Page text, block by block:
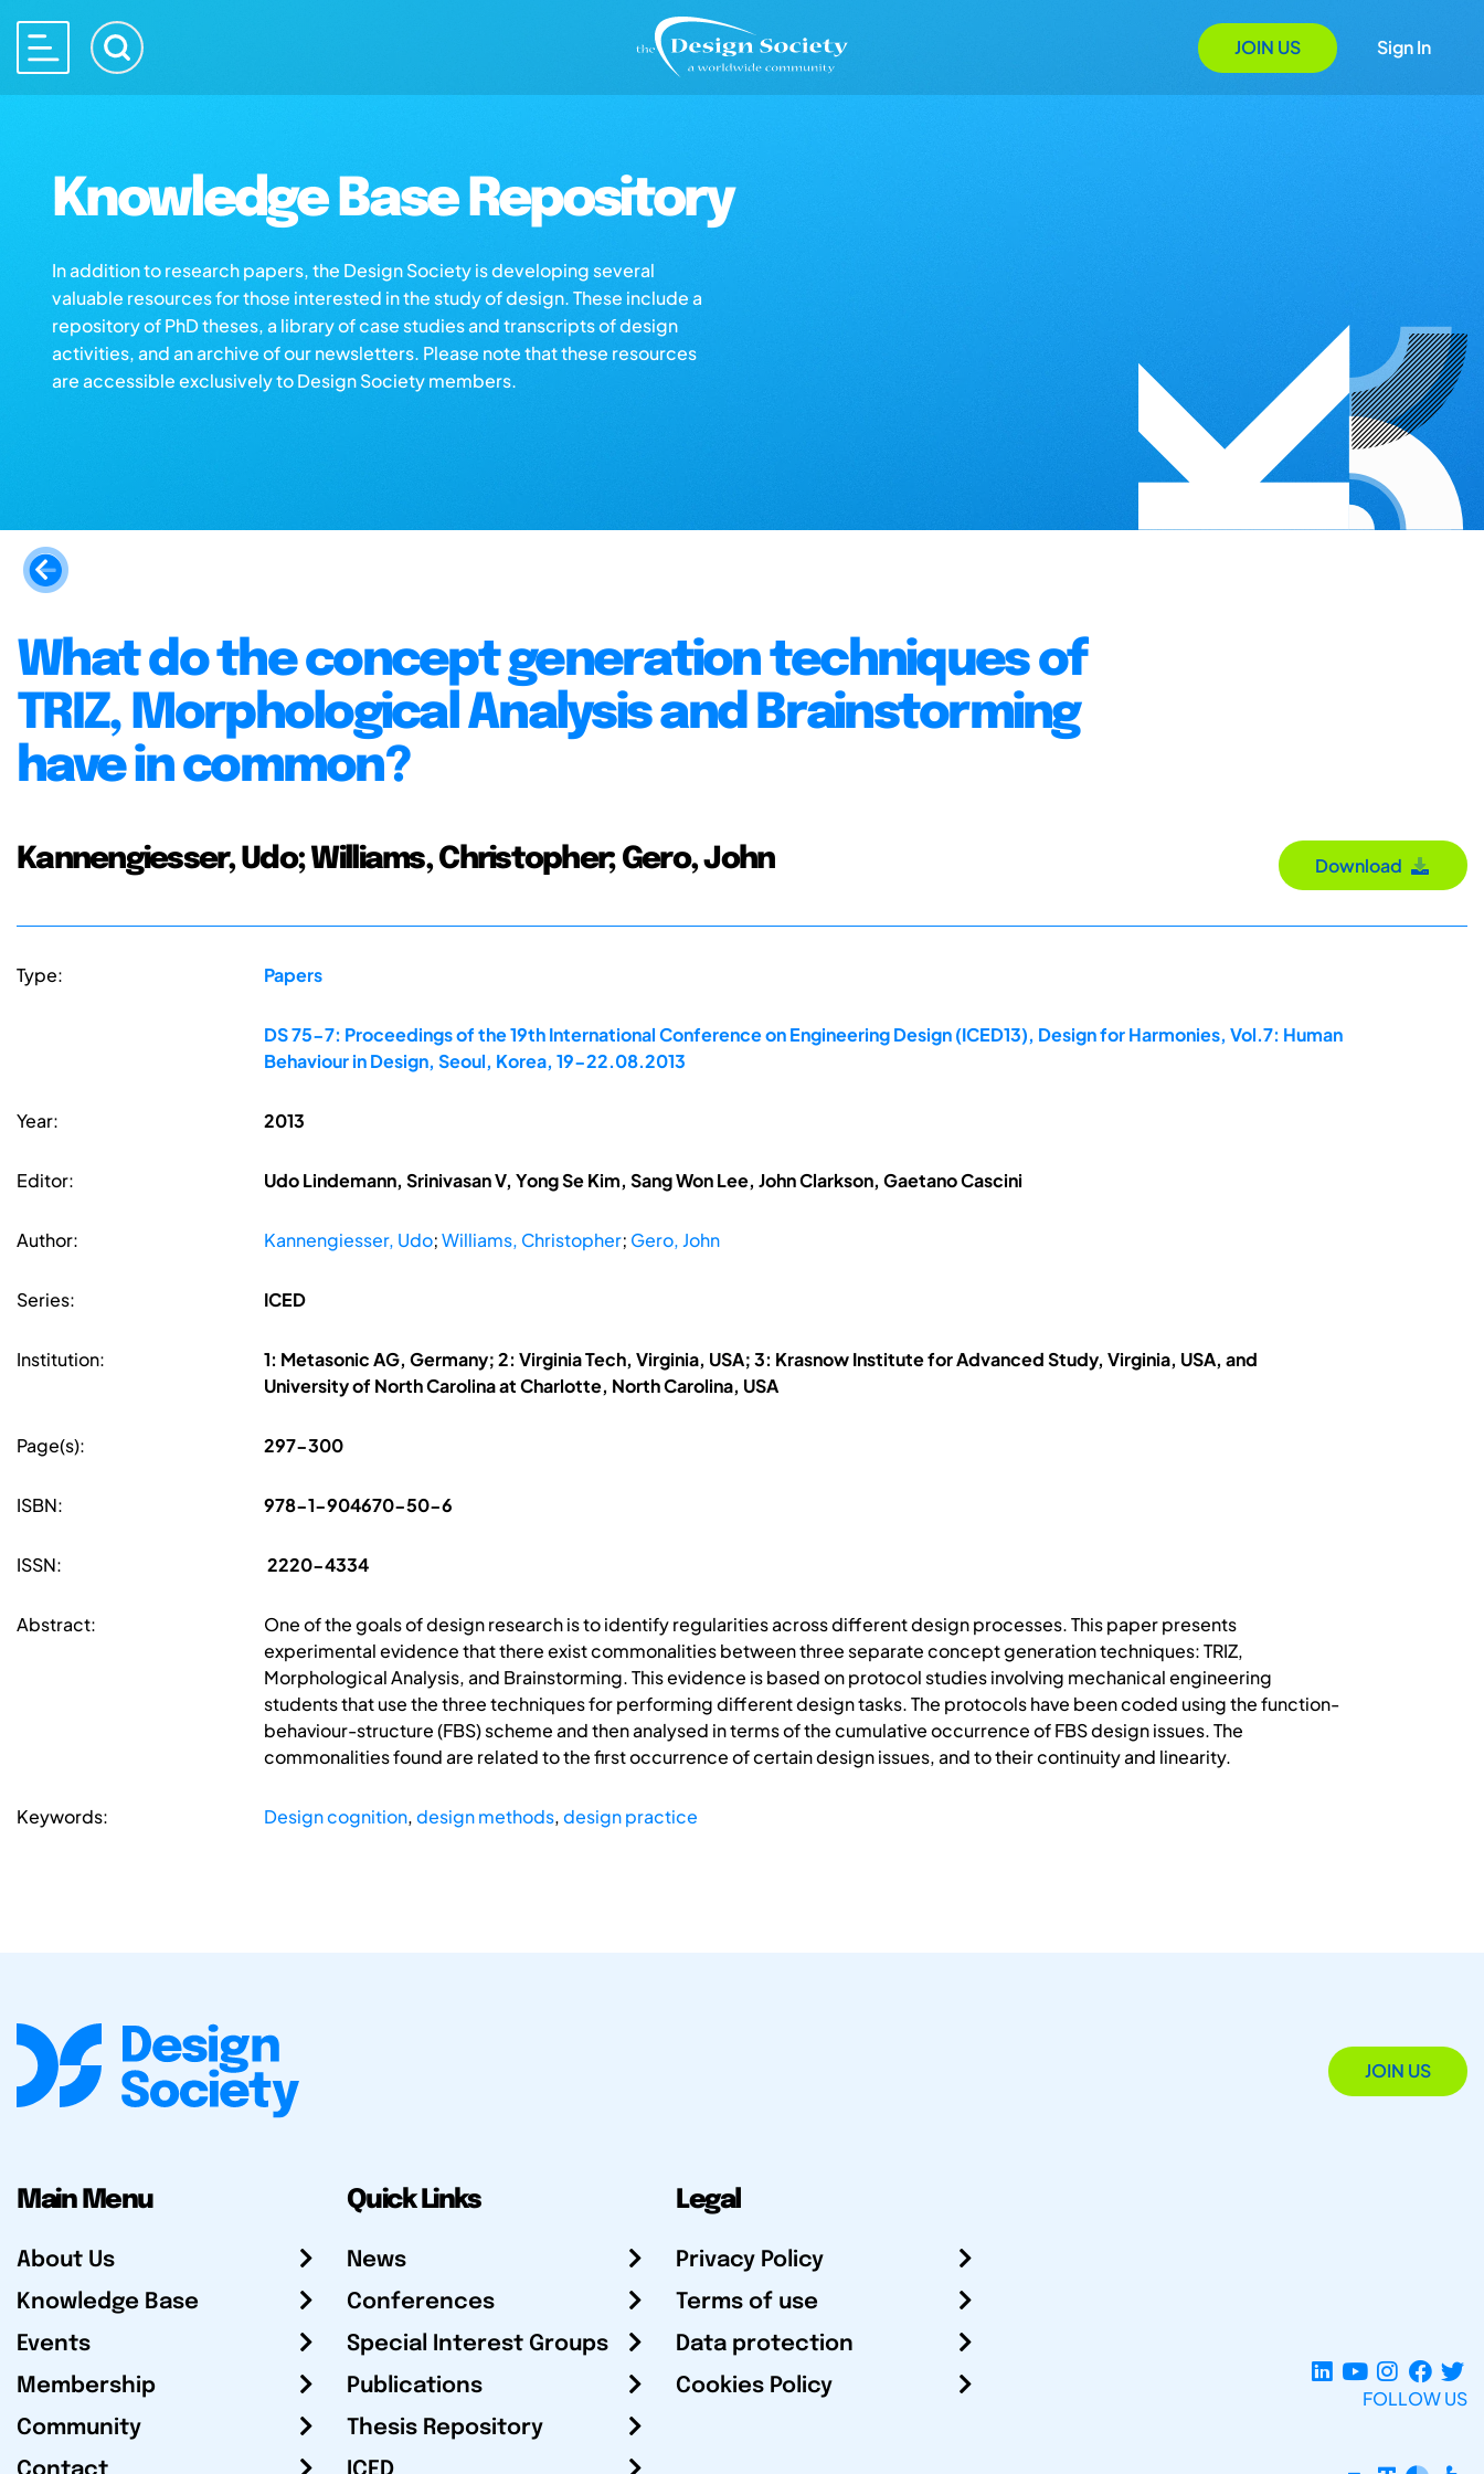
JOIN US Sign In
Knowledge Base Repository
In addition to research papers, the Design Society is developing several
valuable resources for those interested in the study of design. These include a
repository of PhD theses, a library of case studies and transcripts of design
activities, and an archive of our newsletters. Please note that these resources
are accessible exclusively to Design Society members.
What do the concept generation techniques of
TRIZ, Morphological Analysis and Brainstorming
have in common?
Kannengiesser, Udo; Williams, Christopher; Gero, John Download
Type: Papers
DS 75-7: Proceedings of the 19th International Conference on Engineering Design (ICED13), Design for Harmonies, Vol.7: Human
Behaviour in Design, Seoul, Korea, 19-22.08.2013
Year: 2013
Editor: Udo Lindemann, Srinivasan V, Yong Se Kim, Sang Won Lee, John Clarkson, Gaetano Cascini
Author: Kannengiesser, Udo;Williams, Christopher; Gero, John
Series: ICED
Institution:
1: Metasonic AG, Germany; 2: Virginia Tech, Virginia, USA; 3: Krasnow Institute for Advanced Study, Virginia, USA, and
University of North Carolina at Charlotte, North Carolina, USA
Page(s): 297-300
ISBN: 978-1-904670-50-6
ISSN: 2220-4334
Abstract:
One of the goals of design research is to identify regularities across different design processes. This paper presents
experimental evidence that there exist commonalities between three separate concept generation techniques: TRIZ,
Morphological Analysis, and Brainstorming. This evidence is based on protocol studies involving mechanical engineering
students that use the three techniques for performing different design tasks. The protocols have been coded using the function-
behaviour-structure (FBS) scheme and then analysed in terms of the cumulative occurrence of FBS design issues. The
commonalities found are related to the first occurrence of certain design issues, and to their continuity and linearity.
Keywords: Design cognition,design methods,design practice
JOIN US
Main Menu
About Us
Knowledge Base
Events
Membership
Community
Quick Links
News
Conferences
Special Interest Groups
Publications
Thesis Repository
Legal
Privacy Policy
Terms of use
Data protection
Cookies Policy
FOLLOW US